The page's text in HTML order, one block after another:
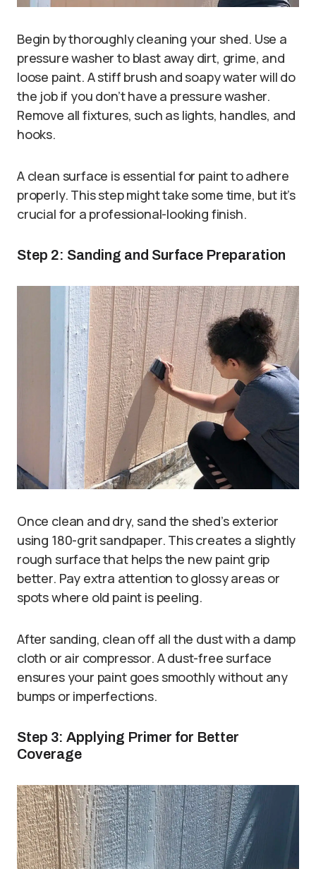
Begin by thoroughly cleaning your shed. Use a
pressure washer to blast away dirt, grime, and
loose paint. A stiff brush and soapy water will do
the job if you don’t have a pressure washer.
Remove all fixtures, such as lights, handles, and
hooks.
A clean surface is essential for paint to adhere
properly. This step might take some time, but it’s
crucial for a professional-looking finish.
Step 2: Sanding and Surface Preparation
Once clean and dry, sand the shed’s exterior
using 180-grit sandpaper. This creates a slightly
rough surface that helps the new paint grip
better. Pay extra attention to glossy areas or
spots where old paint is peeling.
After sanding, clean off all the dust with a damp
cloth or air compressor. A dust-free surface
ensures your paint goes smoothly without any
bumps or imperfections.
Step 3: Applying Primer for Better
Coverage